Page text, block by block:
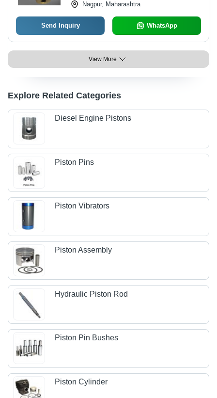
Nagpur, Maharashtra
Send Inquiry WhatsApp
View More
Explore Related Categories
Diesel Engine Pistons
Piston Pins
Piston Vibrators
Piston Assembly
Hydraulic Piston Rod
Piston Pin Bushes
Piston Cylinder